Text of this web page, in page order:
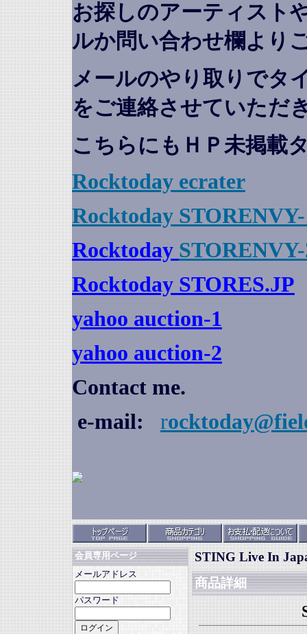
お探しのアーティスト
ルか問い合わせ欄より
メールのやり取りでタ
をご連絡させていただ
こちらにもＨＰ未掲載
Rocktoday ecrater
Rocktoday
Rocktoday
Rocktoday STORES.JP
yahoo auction-1
yahoo auction-2
Contact me.
e-mail:
r
会員専用ページ
メールアドレス
パスワード
STING Live In
商品詳細